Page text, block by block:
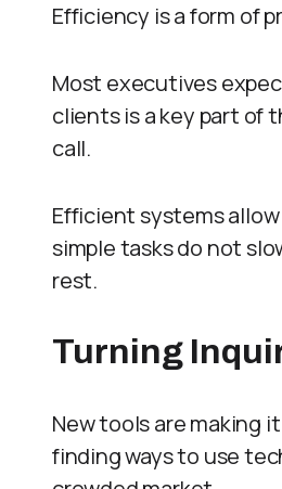
Efficiency is a form of
Most executives
clients is a key part of
call.
Efficient systems
simple tasks do not
rest.
Turning
New tools are making
finding ways to use